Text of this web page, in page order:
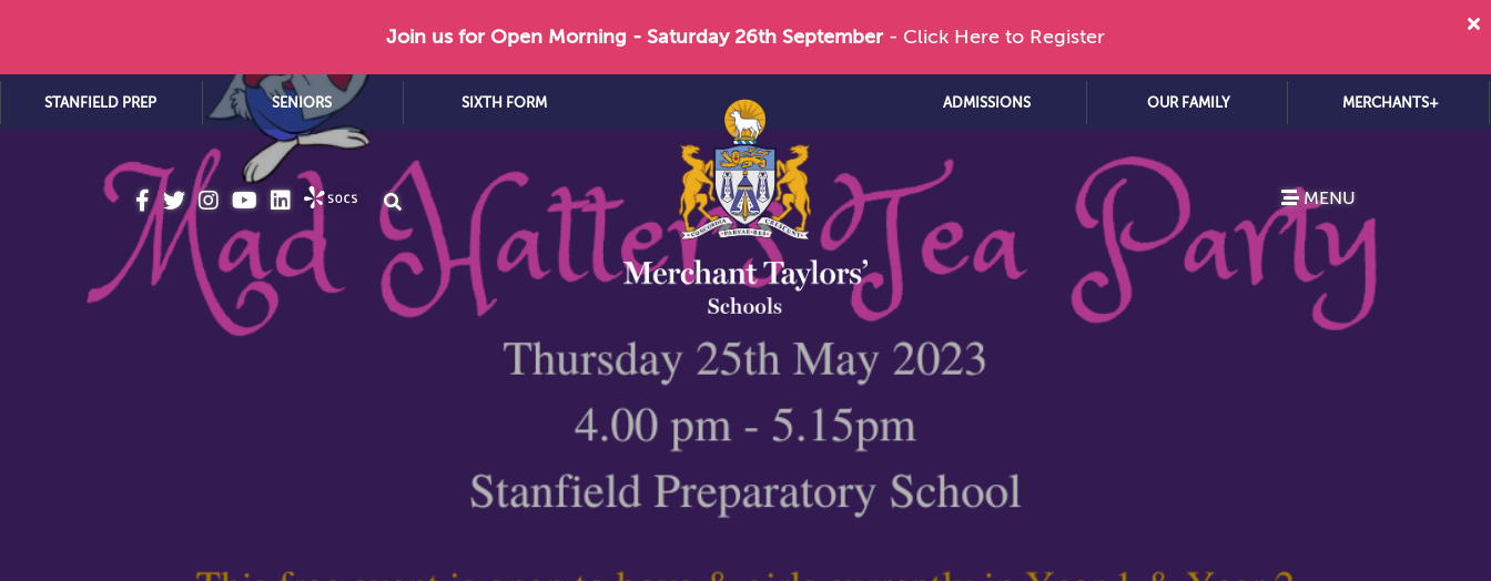
Join us for Open Morning - Saturday 26th September - Click Here to Register
STANFIELD PREP SENIORS SIXTH FORM ADMISSIONS OUR FAMILY MERCHANTS+
MENU